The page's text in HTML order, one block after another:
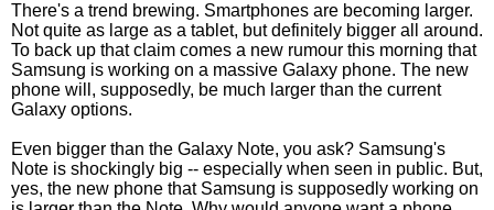
There's a trend brewing. Smartphones are becoming larger.
Not quite as large as a tablet, but definitely bigger all around.
To back up that claim comes a new rumour this morning that
Samsung is working on a massive Galaxy phone. The new
phone will, supposedly, be much larger than the current
Galaxy options.
Even bigger than the Galaxy Note, you ask? Samsung's
Note is shockingly big -- especially when seen in public. But,
yes, the new phone that Samsung is supposedly working on